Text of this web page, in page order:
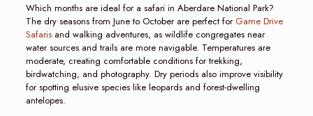
Which months are ideal for a safari in Aberdare National Park?
The dry seasons from June to October are perfect for Game Drive
Safarisand walking adventures, as wildlife congregates near
water sources and trails are more navigable. Temperatures are
moderate, creating comfortable conditions for trekking,
birdwatching, and photography. Dry periods also improve visibility
for spotting elusive species like leopards and forest-dwelling
antelopes.